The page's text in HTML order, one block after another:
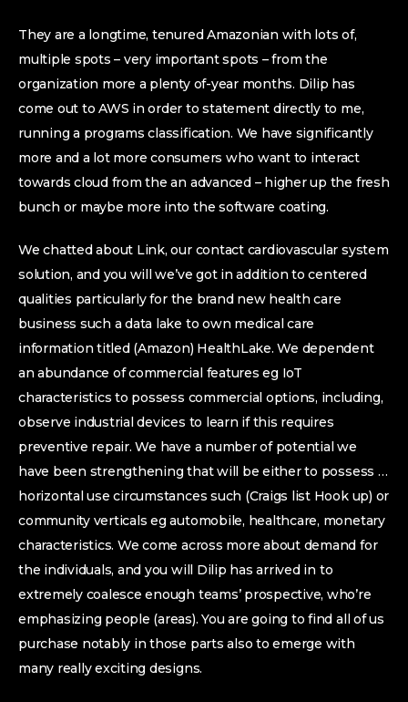
They are a longtime, tenured Amazonian with lots of,
multiple spots – very important spots – from the
organization more a plenty of-year months. Dilip has
come out to AWS in order to statement directly to me,
running a programs classification. We have significantly
more and a lot more consumers who want to interact
towards cloud from the an advanced – higher up the fresh
bunch or maybe more into the software coating.
We chatted about Link, our contact cardiovascular system
solution, and you will we’ve got in addition to centered
qualities particularly for the brand new health care
business such a data lake to own medical care
information titled (Amazon) HealthLake. We dependent
an abundance of commercial features eg IoT
characteristics to possess commercial options, including,
observe industrial devices to learn if this requires
preventive repair. We have a number of potential we
have been strengthening that will be either to possess …
horizontal use circumstances such (Craigs list Hook up) or
community verticals eg automobile, healthcare, monetary
characteristics. We come across more about demand for
the individuals, and you will Dilip has arrived in to
extremely coalesce enough teams’ prospective, who’re
emphasizing people (areas). You are going to find all of us
purchase notably in those parts also to emerge with
many really exciting designs.